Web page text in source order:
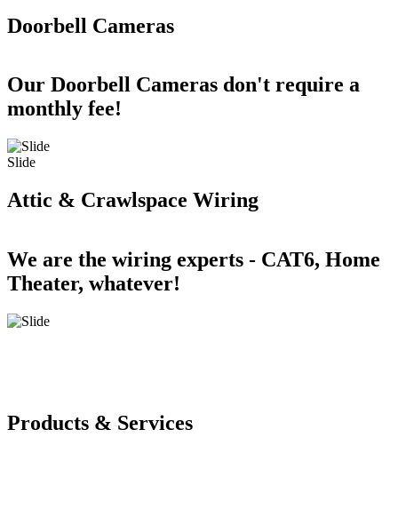
Doorbell Cameras
Our Doorbell Cameras don't require a
monthly fee!
Slide
Attic & Crawlspace Wiring
We are the wiring experts - CAT6, Home
Theater, whatever!
Products & Services